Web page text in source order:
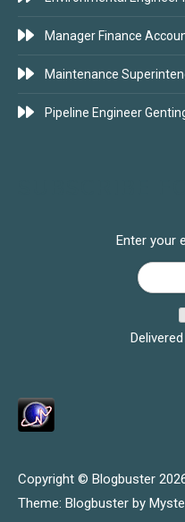
Manager Finance
Maintenance
Pipeline Engineer
Enter your
Copyright © Blogbuster
Theme: Blogbuster by